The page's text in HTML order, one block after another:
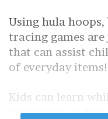
Using hula
tracing games
that can assist
of everyday items!
Kids can learn
participate in